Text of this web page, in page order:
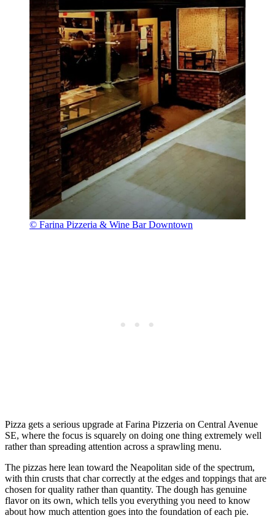
© Farina Pizzeria & Wine Bar Downtown
Pizza gets a serious upgrade at Farina Pizzeria on Central Avenue
SE, where the focus is squarely on doing one thing extremely well
rather than spreading attention across a sprawling menu.
The pizzas here lean toward the Neapolitan side of the spectrum,
with thin crusts that char correctly at the edges and toppings that are
chosen for quality rather than quantity. The dough has genuine
flavor on its own, which tells you everything you need to know
about how much attention goes into the foundation of each pie.